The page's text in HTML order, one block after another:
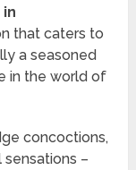
in
that caters to
a seasoned
in the world of
concoctions,
–